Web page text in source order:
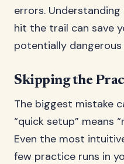
errors.
hit the trail can save
potentially
Skipping the
The biggest mistake
“quick setup” means
Even the most
few practice runs in